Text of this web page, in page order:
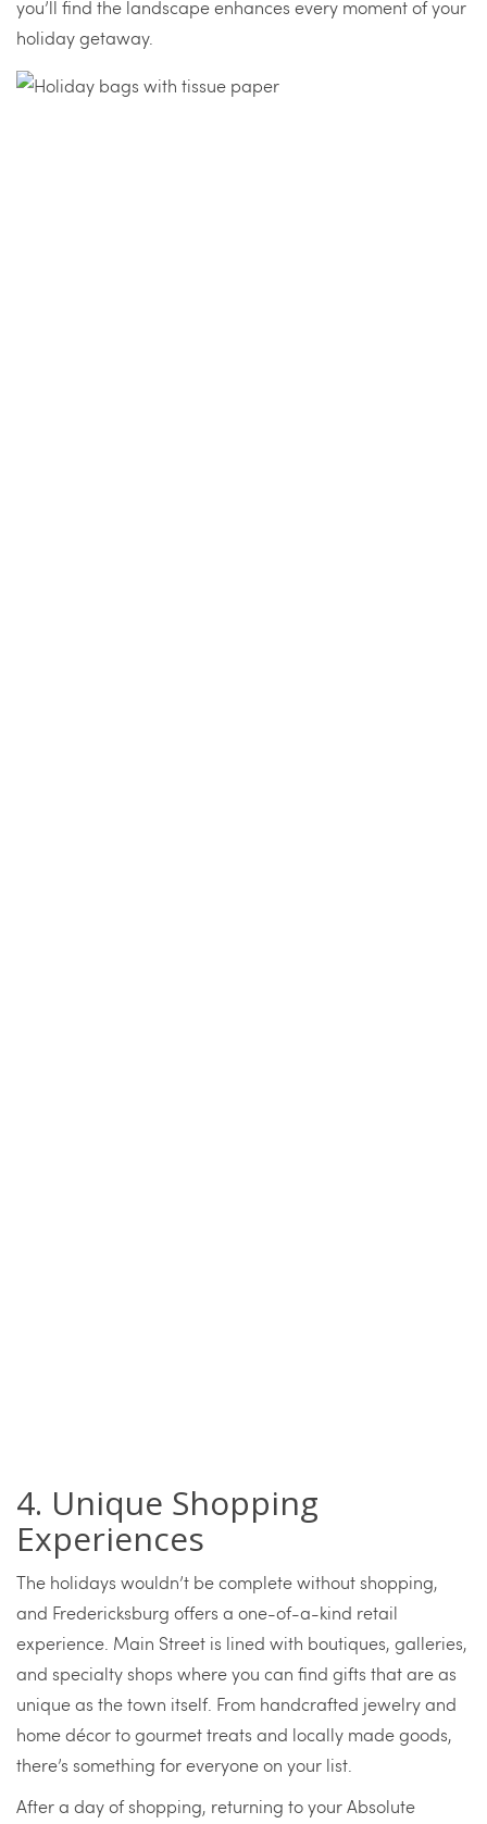
you’ll find the landscape enhances every moment of your
holiday getaway.
4. Unique Shopping
Experiences
The holidays wouldn’t be complete without shopping,
and Fredericksburg offers a one-of-a-kind retail
experience. Main Street is lined with boutiques, galleries,
and specialty shops where you can find gifts that are as
unique as the town itself. From handcrafted jewelry and
home décor to gourmet treats and locally made goods,
there’s something for everyone on your list.
After a day of shopping, returning to your Absolute